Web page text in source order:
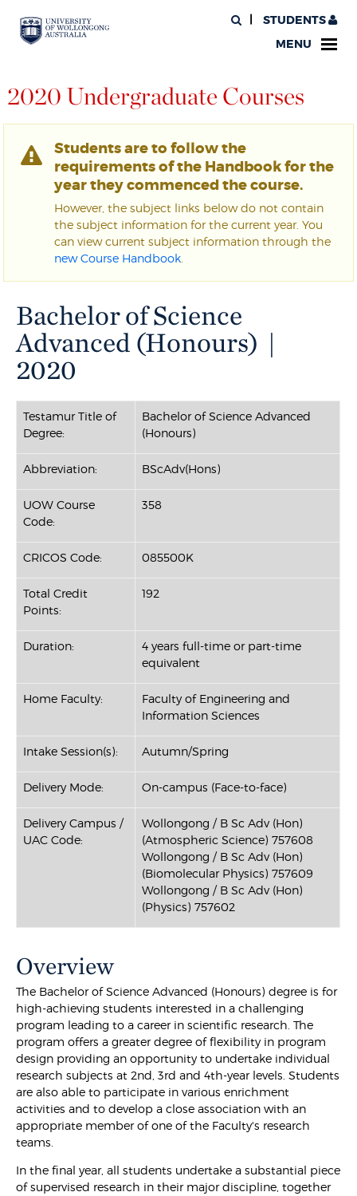
STUDENTS
MENU
2020 Undergraduate Courses
Students are to follow the
requirements of the Handbook for the
year they commenced the course.
However, the subject links below do not contain
the subject information for the current year. You
can view current subject information through the
new Course Handbook
Bachelor of Science
Advanced (Honours) |
2020
Testamur Title of
Degree:
Bachelor of Science Advanced
(Honours)
Abbreviation: BScAdv(Hons)
UOW Course
Code:
358
CRICOS Code: 085500K
Total Credit
Points:
192
Duration:
4 years full-time or part-time
equivalent
Home Faculty:
Faculty of Engineering and
Information Sciences
Intake Session(s): Autumn/Spring
Delivery Mode: On-campus (Face-to-face)
Delivery Campus /
UAC Code:
Wollongong / B Sc Adv (Hon)
(Atmospheric Science) 757608
Wollongong / B Sc Adv (Hon)
(Biomolecular Physics) 757609
Wollongong / B Sc Adv (Hon)
(Physics) 757602
Overview
The Bachelor of Science Advanced (Honours) degree is for
high-achieving students interested in a challenging
program leading to a career in scientific research. The
program offers a greater degree of flexibility in program
design providing an opportunity to undertake individual
research subjects at 2nd, 3rd and 4th-year levels. Students
are also able to participate in various enrichment
activities and to develop a close association with an
appropriate member of one of the Faculty's research
teams.
In the final year, all students undertake a substantial piece
of supervised research in their major discipline, together